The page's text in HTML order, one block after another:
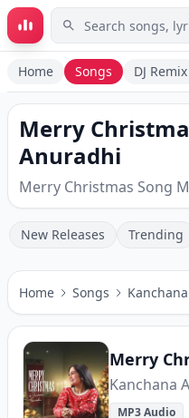
Skip to main content
Home Songs DJ Remix
Merry
Anuradhi
Merry Christmas Song
New Releases Trending
Home Songs
Merry
Kanchana
MP3 Audio